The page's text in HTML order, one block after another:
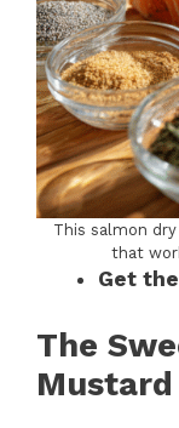
This salmon
that
Get
The
Mustard